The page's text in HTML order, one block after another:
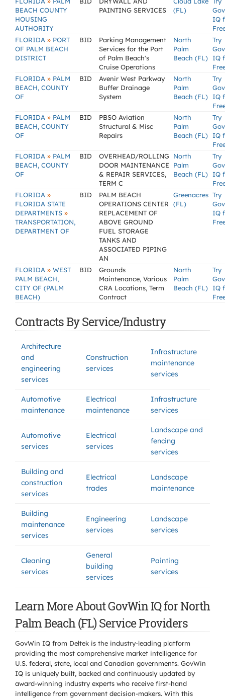
BEACH COUNTY
HOUSING
AUTHORITY
PAINTING SERVICES
(FL)
IQ
FLORIDA » PORT
OF PALM BEACH
DISTRICT
BID
Parking Management
Services for the Port
of Palm Beach's
Cruise Operations
North
Palm
Beach (FL)
Try
IQ
FLORIDA » PALM
BEACH, COUNTY
OF
BID
Avenir West Parkway
Buffer Drainage
System
North
Palm
Beach (FL)
Try
IQ
FLORIDA » PALM
BEACH, COUNTY
OF
BID
PBSO Aviation
Structural & Misc
Repairs
North
Palm
Beach (FL)
Try
IQ
FLORIDA » PALM
BEACH, COUNTY
OF
BID
OVERHEAD/ROLLING
DOOR MAINTENANCE
& REPAIR SERVICES,
TERM C
North
Palm
Beach (FL)
Try
IQ
FLORIDA »
FLORIDA STATE
DEPARTMENTS »
TRANSPORTATION,
DEPARTMENT OF
BID
PALM BEACH
OPERATIONS CENTER
REPLACEMENT OF
ABOVE GROUND
FUEL STORAGE
TANKS AND
ASSOCIATED PIPING
AN
Greenacres
(FL)
Try
IQ
FLORIDA » WEST
PALM BEACH,
CITY OF (PALM
BEACH)
BID
Grounds
Maintenance, Various
CRA Locations, Term
Contract
North
Palm
Beach (FL)
Try
IQ
Contracts By Service/Industry
Architecture
and
engineering
services
Construction
services
Infrastructure
maintenance
services
Automotive
maintenance
Electrical
maintenance
Infrastructure
services
Automotive
services
Electrical
services
Landscape and
fencing
services
Building and
construction
services
Electrical
trades
Landscape
maintenance
Building
maintenance
services
Engineering
services
Landscape
services
Cleaning
services
General
building
services
Painting
services
Learn More About GovWin IQ for North
Palm Beach (FL) Service Providers
GovWin IQ from Deltek is the industry-leading platform
providing the most comprehensive market intelligence for
U.S. federal, state, local and Canadian governments. GovWin
IQ is uniquely built, backed and continuously updated by
award-winning industry experts who receive first-hand
intelligence from government decision-makers. With this